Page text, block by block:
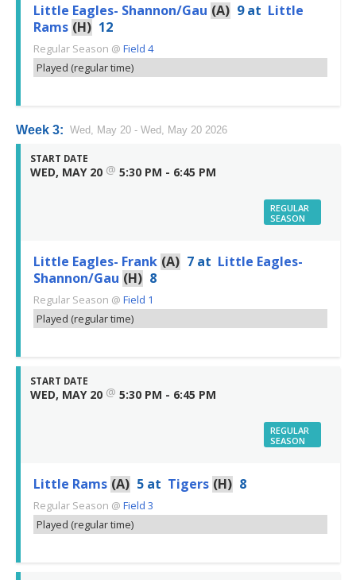
Little Eagles- Shannon/Gau (A) 9 at Little
Rams (H) 12
Regular Season @ Field 4
Played (regular time)
Week 3: Wed, May 20 - Wed, May 20 2026
START DATE
WED, MAY 20 @ 5:30 PM - 6:45 PM
REGULAR
SEASON
Little Eagles- Frank (A) 7 at Little Eagles-
Shannon/Gau (H) 8
Regular Season @ Field 1
Played (regular time)
START DATE
WED, MAY 20 @ 5:30 PM - 6:45 PM
REGULAR
SEASON
Little Rams (A) 5 at Tigers (H) 8
Regular Season @ Field 3
Played (regular time)